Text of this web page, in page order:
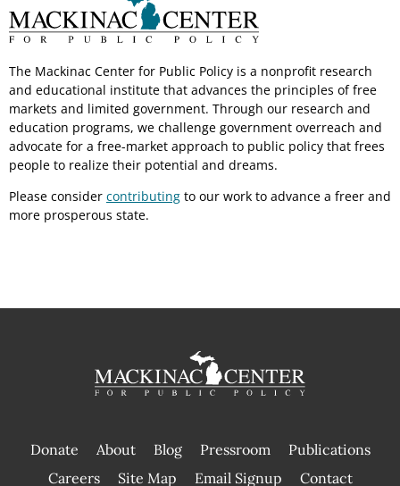
The Mackinac Center for Public Policy is a nonprofit research
and educational institute that advances the principles of free
markets and limited government. Through our research and
education programs, we challenge government overreach and
advocate for a free-market approach to public policy that frees
people to realize their potential and dreams.
Please consider contributing to our work to advance a freer and
more prosperous state.
Donate About Blog Pressroom
Publications
|
Careers Site Map Email Signup Contact